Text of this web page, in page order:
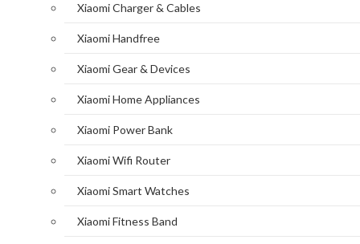
Xiaomi Charger & Cables
Xiaomi Handfree
Xiaomi Gear & Devices
Xiaomi Home Appliances
Xiaomi Power Bank
Xiaomi Wifi Router
Xiaomi Smart Watches
Xiaomi Fitness Band